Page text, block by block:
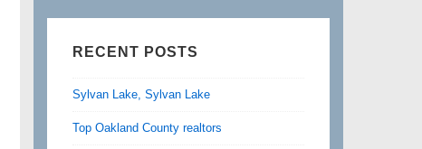
RECENT POSTS
Sylvan Lake, Sylvan Lake
Top Oakland County realtors